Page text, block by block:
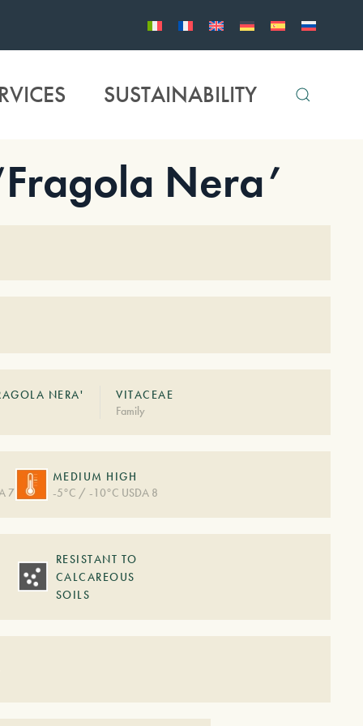
SUSTAINABILITY
Nera’
NERA'
VITACEAE
Family
7
MEDIUM HIGH
-5°C / -10°C USDA 8
RESISTANT TO
CALCAREOUS
SOILS